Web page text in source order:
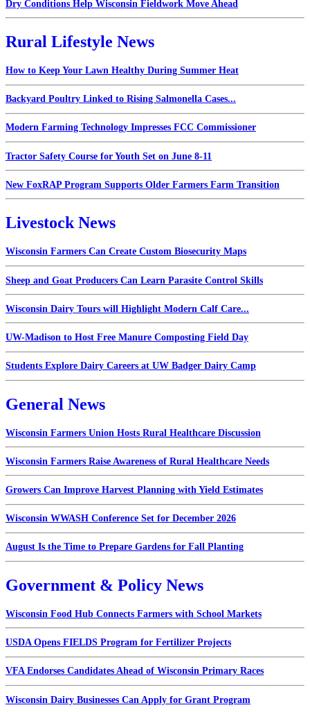
Dry Conditions Help Wisconsin Fieldwork Move Ahead
Rural Lifestyle News
How to Keep Your Lawn Healthy During Summer Heat
Backyard Poultry Linked to Rising Salmonella Cases...
Modern Farming Technology Impresses FCC Commissioner
Tractor Safety Course for Youth Set on June 8-11
New FoxRAP Program Supports Older Farmers Farm Transition
Livestock News
Wisconsin Farmers Can Create Custom Biosecurity Maps
Sheep and Goat Producers Can Learn Parasite Control Skills
Wisconsin Dairy Tours will Highlight Modern Calf Care...
UW-Madison to Host Free Manure Composting Field Day
Students Explore Dairy Careers at UW Badger Dairy Camp
General News
Wisconsin Farmers Union Hosts Rural Healthcare Discussion
Wisconsin Farmers Raise Awareness of Rural Healthcare Needs
Growers Can Improve Harvest Planning with Yield Estimates
Wisconsin WWASH Conference Set for December 2026
August Is the Time to Prepare Gardens for Fall Planting
Government & Policy News
Wisconsin Food Hub Connects Farmers with School Markets
USDA Opens FIELDS Program for Fertilizer Projects
VFA Endorses Candidates Ahead of Wisconsin Primary Races
Wisconsin Dairy Businesses Can Apply for Grant Program